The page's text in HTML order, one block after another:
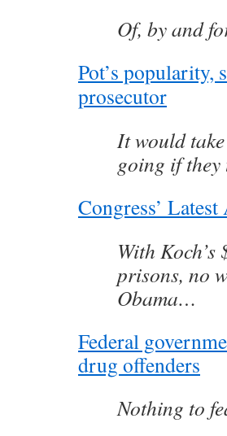
Of, by and
Pot’s popularity,
prosecutor
It would
going if
Congress’
With
prisons, no
Obama…
Federal
drug offenders
Nothing to